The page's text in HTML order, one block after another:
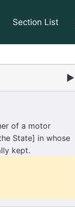
Section List
▶
of a motor
State] in whose
kept.